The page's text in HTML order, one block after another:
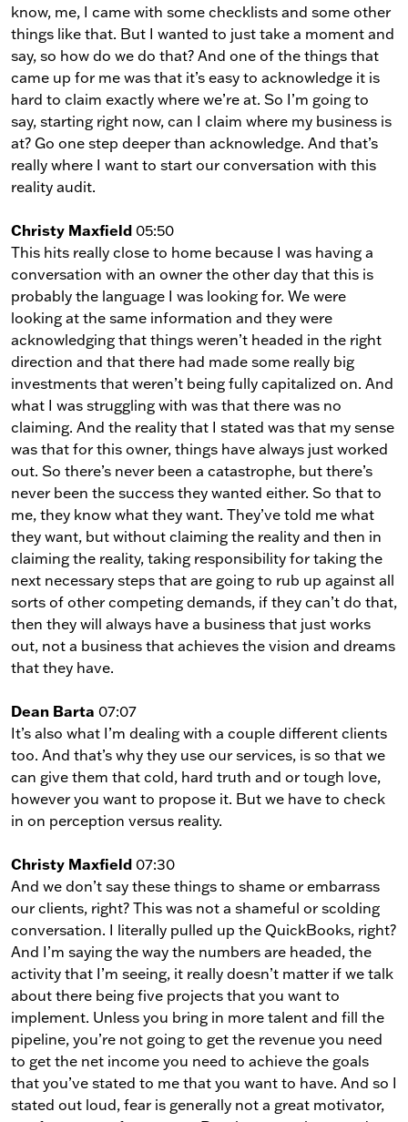
know, me, I came with some checklists and some other
things like that. But I wanted to just take a moment and
say, so how do we do that? And one of the things that
came up for me was that it’s easy to acknowledge it is
hard to claim exactly where we’re at. So I’m going to
say, starting right now, can I claim where my business is
at? Go one step deeper than acknowledge. And that’s
really where I want to start our conversation with this
reality audit.
Christy Maxfield 05:50
This hits really close to home because I was having a
conversation with an owner the other day that this is
probably the language I was looking for. We were
looking at the same information and they were
acknowledging that things weren’t headed in the right
direction and that there had made some really big
investments that weren’t being fully capitalized on. And
what I was struggling with was that there was no
claiming. And the reality that I stated was that my sense
was that for this owner, things have always just worked
out. So there’s never been a catastrophe, but there’s
never been the success they wanted either. So that to
me, they know what they want. They’ve told me what
they want, but without claiming the reality and then in
claiming the reality, taking responsibility for taking the
next necessary steps that are going to rub up against all
sorts of other competing demands, if they can’t do that,
then they will always have a business that just works
out, not a business that achieves the vision and dreams
that they have.
Dean Barta 07:07
It’s also what I’m dealing with a couple different clients
too. And that’s why they use our services, is so that we
can give them that cold, hard truth and or tough love,
however you want to propose it. But we have to check
in on perception versus reality.
Christy Maxfield 07:30
And we don’t say these things to shame or embarrass
our clients, right? This was not a shameful or scolding
conversation. I literally pulled up the QuickBooks, right?
And I’m saying the way the numbers are headed, the
activity that I’m seeing, it really doesn’t matter if we talk
about there being five projects that you want to
implement. Unless you bring in more talent and fill the
pipeline, you’re not going to get the revenue you need
to get the net income you need to achieve the goals
that you’ve stated to me that you want to have. And so I
stated out loud, fear is generally not a great motivator,